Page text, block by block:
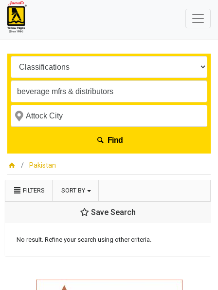
Find
Pakistan
FILTERS SORT BY
Save Search
No result. Refine your search using other criteria.